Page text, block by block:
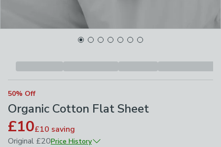
50% Off
Organic Cotton Flat Sheet
£10£10 saving
Original £20Price History